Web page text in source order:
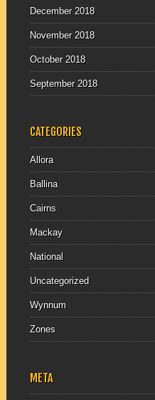
December 2018
November 2018
October 2018
September 2018
CATEGORIES
Allora
Ballina
Cairns
Mackay
National
Uncategorized
Wynnum
Zones
META